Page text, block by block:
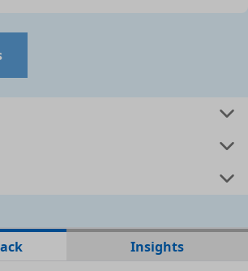
for this dataset
Insights